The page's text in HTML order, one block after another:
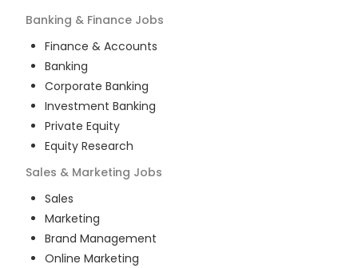
Banking & Finance Jobs
Finance & Accounts
Banking
Corporate Banking
Investment Banking
Private Equity
Equity Research
Sales & Marketing Jobs
Sales
Marketing
Brand Management
Online Marketing